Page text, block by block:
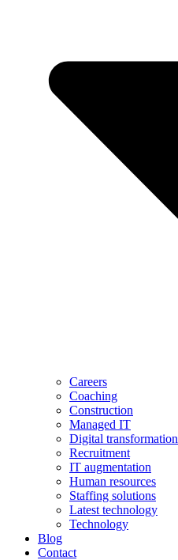
Careers
Coaching
Construction
Managed IT
Digital transformation
Recruitment
IT augmentation
Human resources
Staffing solutions
Latest technology
Technology
Blog
Contact